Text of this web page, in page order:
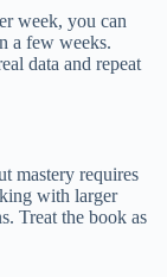
week, you can
a few weeks.
data and repeat
mastery requires
with larger
Treat the book as